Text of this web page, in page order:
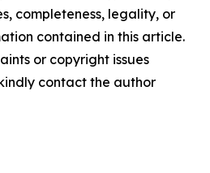
completeness, legality, or
contained in this article.
or copyright issues
contact the author